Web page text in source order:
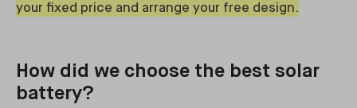
your fixed price and arrange your free design.
How did we choose the best solar
battery?